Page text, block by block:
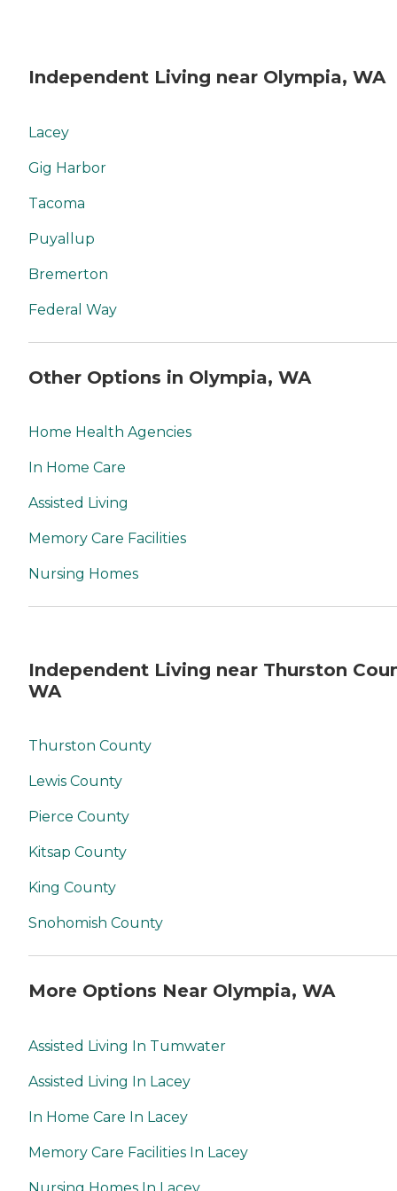
Independent Living near Olympia, WA
Lacey
Gig Harbor
Tacoma
Puyallup
Bremerton
Federal Way
Other Options in Olympia, WA
Home Health Agencies
In Home Care
Assisted Living
Memory Care Facilities
Nursing Homes
Independent Living near Thurston
WA
Thurston County
Lewis County
Pierce County
Kitsap County
King County
Snohomish County
More Options Near Olympia, WA
Assisted Living In Tumwater
Assisted Living In Lacey
In Home Care In Lacey
Memory Care Facilities In Lacey
Nursing Homes In Lacey